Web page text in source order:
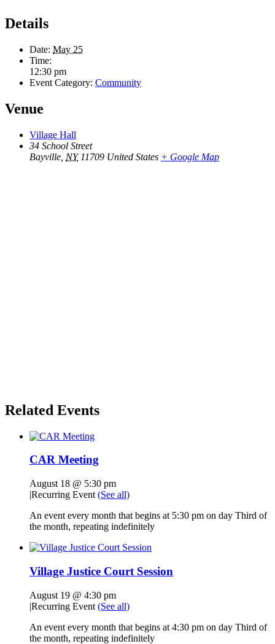
Details
Date: May 25
Time:
12:30 pm
Event Category: Community
Venue
Village Hall
34 School Street
Bayville NY 11709 United States + Google Map
Related Events
CAR Meeting
August 18 @ 5:30 pm
|Recurring Event (See all)
An event every month that begins at 5:30 pm on day Third of
the month, repeating indefinitely
Village Justice Court Session
August 19 @ 4:30 pm
|Recurring Event (See all)
An event every month that begins at 4:30 pm on day Third of
the month, repeating indefinitely